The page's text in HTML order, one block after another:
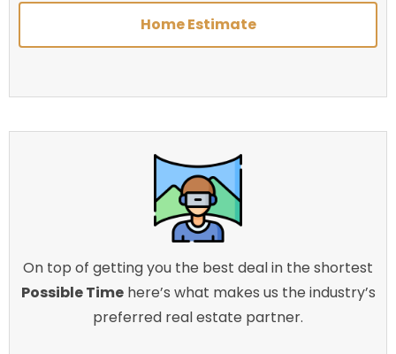
Home Estimate
On top of getting you the best deal in the shortest
Possible Timehere’s what makes us the industry’s
preferred real estate partner.